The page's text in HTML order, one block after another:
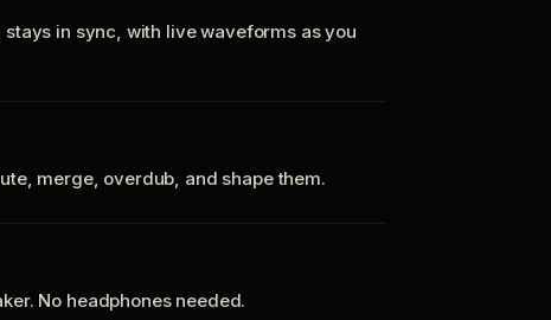
in sync, with live waveforms as you
merge, overdub, and shape them.
No headphones needed.